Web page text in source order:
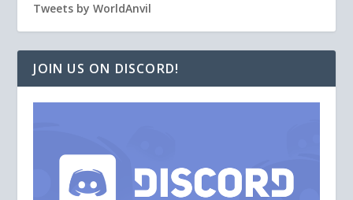
Tweets by WorldAnvil
JOIN US ON DISCORD!